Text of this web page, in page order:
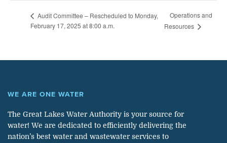
Audit Committee – Rescheduled to Monday,
February 17, 2025 at 8:00 a.m.
Operations and
Resources
WE ARE ONE WATER
The Great Lakes Water Authority is your source for
water! We are dedicated to efficiently delivering the
nation’s best water and wastewater services to